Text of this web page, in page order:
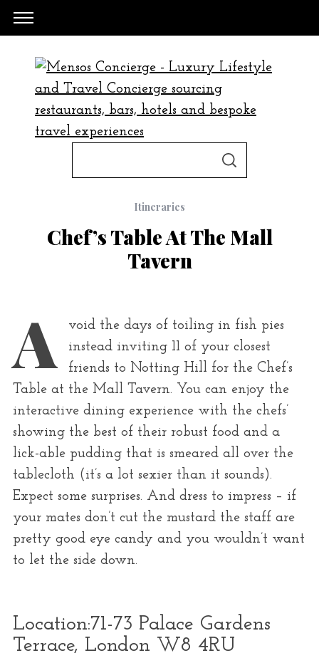
e
c
r
S
Itineraries
Chef’s Table At The Mall
Tavern
A
void the days of toiling in fish pies
instead inviting 11 of your closest
friends to Notting Hill for the Chef’s
Table at the Mall Tavern. You can enjoy the
interactive dining experience with the chefs’
showing the best of their robust food and a
lick-able pudding that is smeared all over the
tablecloth (it’s a lot sexier than it sounds).
Expect some surprises. And dress to impress – if
your mates don’t cut the mustard the staff are
pretty good eye candy and you wouldn’t want
to let the side down.
Location:71-73 Palace Gardens
Terrace, London W8 4RU